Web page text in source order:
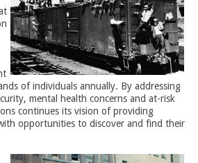
of individuals annually. By addressing
mental health concerns and at-risk
continues its vision of providing
opportunities to discover and find their